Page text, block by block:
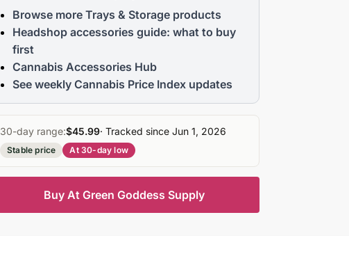
Browse more Trays & Storage products
Headshop accessories guide: what to buy
first
Cannabis Accessories Hub
See weekly Cannabis Price Index updates
30-day range:$45.99· Tracked since Jun 1, 2026
Stable price At 30-day low
Buy At Green Goddess Supply